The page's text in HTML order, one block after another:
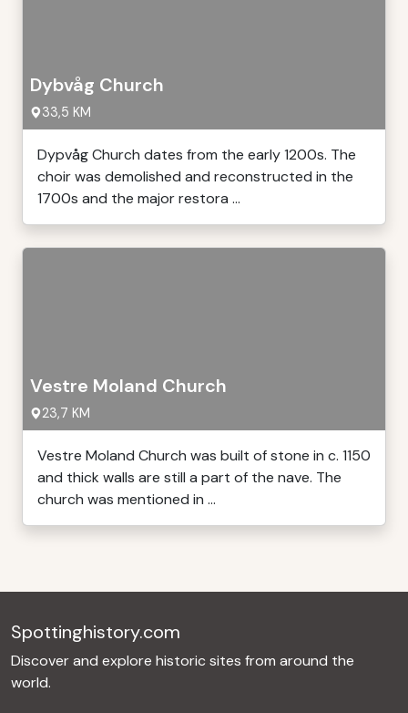
Dybvåg Church
33,5 KM
Dypvåg Church dates from the early 1200s. The
choir was demolished and reconstructed in the
1700s and the major restora ...
Vestre Moland Church
23,7 KM
Vestre Moland Church was built of stone in c. 1150
and thick walls are still a part of the nave. The
church was mentioned in ...
Spottinghistory.com
Discover and explore historic sites from around the
world.